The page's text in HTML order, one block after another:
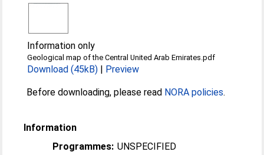
Information only
Geological map of the Central United Arab Emirates.pdf
Download (45kB) | Preview
Before downloading, please read NORA policies.
Information
Programmes: UNSPECIFIED